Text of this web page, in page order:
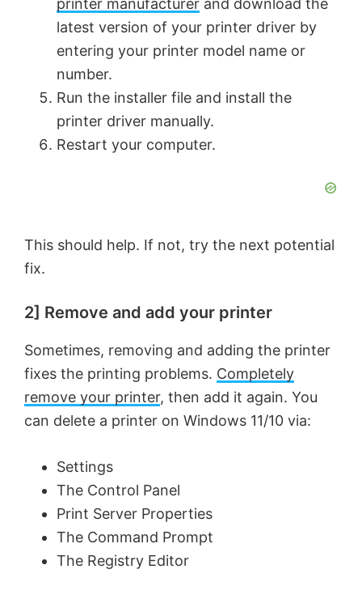
printer manufacturer and download the
latest version of your printer driver by
entering your printer model name or
number.
Run the installer file and install the
printer driver manually.
Restart your computer.
This should help. If not, try the next potential
fix.
2] Remove and add your printer
Sometimes, removing and adding the printer
fixes the printing problems. Completely
remove your printer, then add it again. You
can delete a printer on Windows 11/10 via:
Settings
The Control Panel
Print Server Properties
The Command Prompt
The Registry Editor